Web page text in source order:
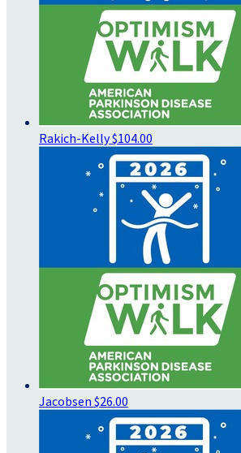
Rakich-Kelly$104.00
Jacobsen $26.00